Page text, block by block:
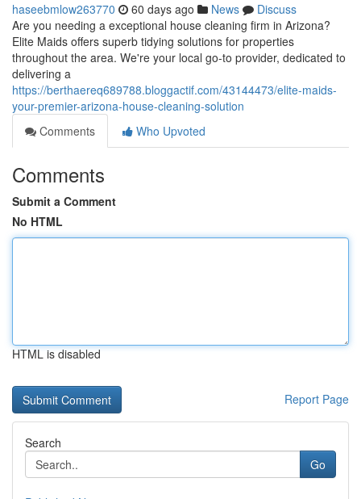
haseebmlow263770 60 days ago News
Discuss
Are you needing a exceptional house cleaning firm in Arizona?
Elite Maids offers superb tidying solutions for properties
throughout the area. We're your local go-to provider, dedicated to
delivering a
https://berthaereq689788.bloggactif.com/43144473/elite-maids-
your-premier-arizona-house-cleaning-solution
Comments
Who Upvoted
Comments
Submit a Comment
No HTML
HTML is disabled
Report Page
Search
Go